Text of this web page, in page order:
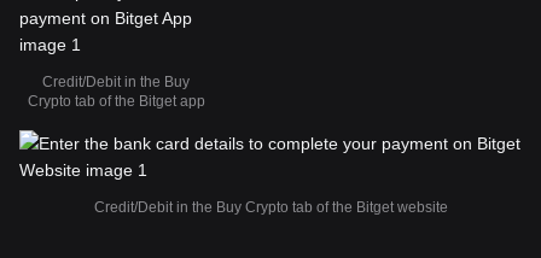
Credit/Debit in the Buy
Crypto tab of the Bitget app
Credit/Debit in the Buy Crypto tab of the Bitget website